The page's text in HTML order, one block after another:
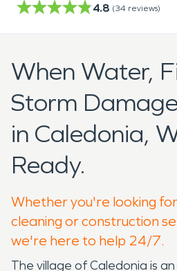
4.8 (34 reviews)
When Water,
Storm
in Caledonia,
Ready.
Whether you're looking
cleaning or construction
we're here to help 24/7.
The village of Caledonia is